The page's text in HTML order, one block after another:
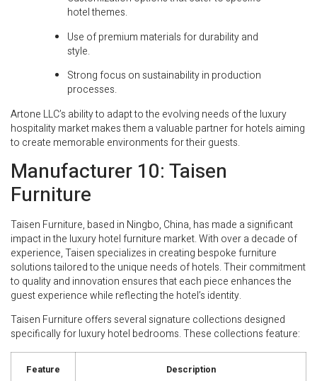
hotel themes.
Use of premium materials for durability and
style.
Strong focus on sustainability in production
processes.
Artone LLC’s ability to adapt to the evolving needs of the luxury
hospitality market makes them a valuable partner for hotels aiming
to create memorable environments for their guests.
Manufacturer 10: Taisen
Furniture
Taisen Furniture, based in Ningbo, China, has made a significant
impact in the luxury hotel furniture market. With over a decade of
experience, Taisen specializes in creating bespoke furniture
solutions tailored to the unique needs of hotels. Their commitment
to quality and innovation ensures that each piece enhances the
guest experience while reflecting the hotel’s identity.
Taisen Furniture offers several signature collections designed
specifically for luxury hotel bedrooms. These collections feature:
Feature Description